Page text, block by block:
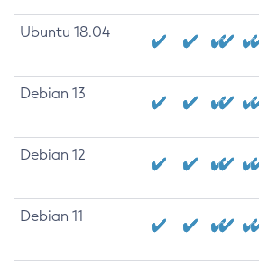
Ubuntu 18.04
Debian 13
Debian 12
Debian 11